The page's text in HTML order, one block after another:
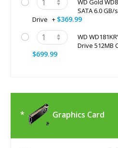
WD Gold
SATA 6.0
Drive + $369.99
WD
Drive 512MB
$699.99
Graphics Card